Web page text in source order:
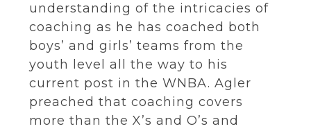
understanding of the intricacies of
coaching as he has coached both
boys’ and girls’ teams from the
youth level all the way to his
current post in the WNBA. Agler
preached that coaching covers
more than the X’s and O’s and